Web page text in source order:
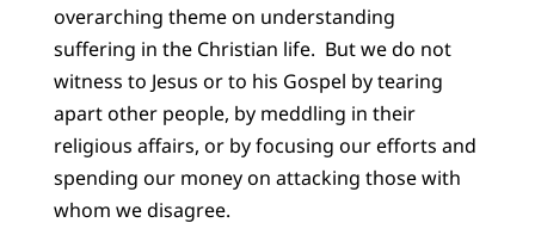
overarching theme on understanding
suffering in the Christian life. But we do not
witness to Jesus or to his Gospel by tearing
apart other people, by meddling in their
religious affairs, or by focusing our efforts and
spending our money on attacking those with
whom we disagree.